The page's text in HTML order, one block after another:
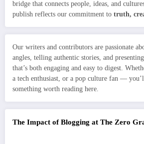
bridge that connects people, ideas, and
publish reflects our commitment to truth,
Our writers and contributors are passionate
angles, telling authentic stories, and
that’s both engaging and easy to digest.
a tech enthusiast, or a pop culture fan —
something worth reading here.
The Impact of Blogging at The Zero